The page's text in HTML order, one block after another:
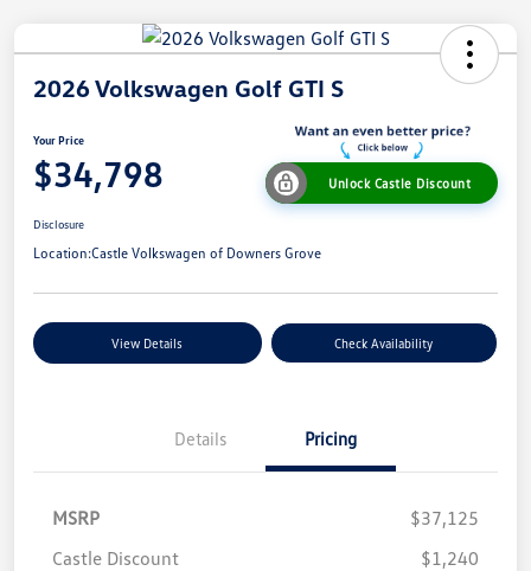
2026 Volkswagen Golf GTI S
Your Price
$34,798 Unlock Castle Discount
Disclosure
Location:Castle Volkswagen of Downers Grove
View Details Check Availability
Details Pricing
MSRP
$37,125
Castle Discount
$1,240